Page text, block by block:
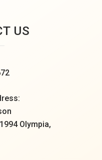
US
Olympia,